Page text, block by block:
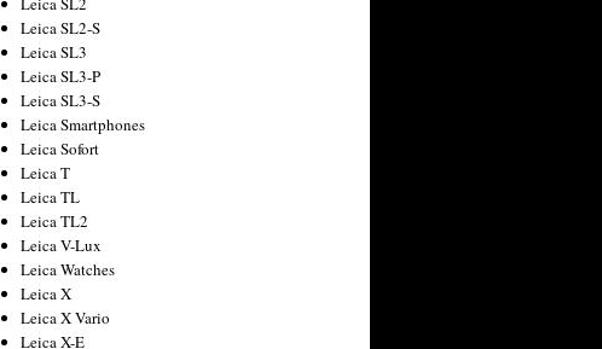
Leica SL2-S
Leica SL3
Leica SL3-P
Leica SL3-S
Leica Smartphones
Leica Sofort
Leica T
Leica TL
Leica TL2
Leica V-Lux
Leica Watches
Leica X
Leica X Vario
Leica X-E